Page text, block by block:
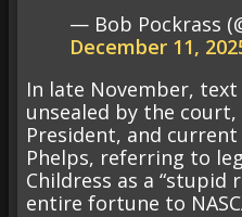
— Bob Pockrass
December 11,
In late November,
unsealed by the court,
President, and
Phelps, referring to
Childress as a “stupid
entire fortune to